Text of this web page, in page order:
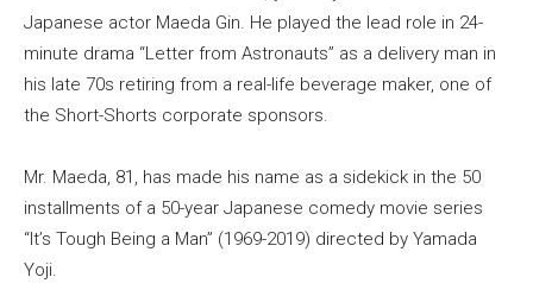
Japanese actor Maeda Gin. He played the lead role in 24-
minute drama “Letter from Astronauts” as a delivery man in
his late 70s retiring from a real-life beverage maker, one of
the Short-Shorts corporate sponsors.
Mr. Maeda, 81, has made his name as a sidekick in the 50
installments of a 50-year Japanese comedy movie series
“It’s Tough Being a Man” (1969-2019) directed by Yamada
Yoji.